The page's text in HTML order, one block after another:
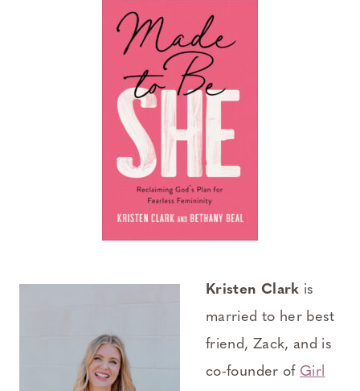
Kristen Clark is
married to her best
friend, Zack, and is
co-founder of Girl